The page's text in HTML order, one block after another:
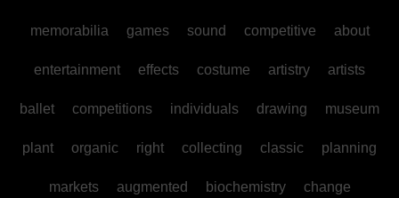
memorabilia games sound competitive about
entertainment effects costume artistry artists
ballet competitions individuals drawing museum
plant organic right collecting classic planning
markets augmented biochemistry change